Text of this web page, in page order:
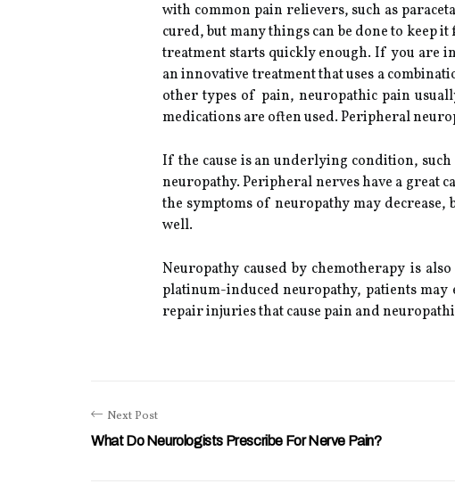
with common pain relievers, such as
cured, but many things can be done to keep
treatment starts quickly enough. If you are
an innovative treatment that uses a
other types of pain, neuropathic pain
medications are often used. Peripheral
If the cause is an underlying condition,
neuropathy. Peripheral nerves have a great
the symptoms of neuropathy may decrease,
well.
Neuropathy caused by chemotherapy is
platinum-induced neuropathy, patients may
repair injuries that cause pain and
Next Post
What Do Neurologists Prescribe For Nerve Pain?